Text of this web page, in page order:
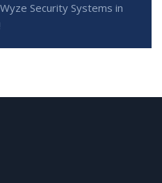
Security Systems in